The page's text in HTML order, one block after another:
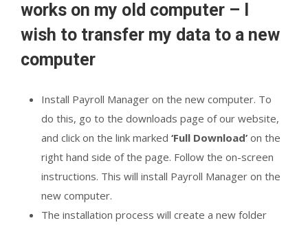
works on my old computer – I
wish to transfer my data to a new
computer
Install Payroll Manager on the new computer. To
do this, go to the downloads page of our website,
and click on the link marked ‘Full Download’ on the
right hand side of the page. Follow the on-screen
instructions. This will install Payroll Manager on the
new computer.
The installation process will create a new folder